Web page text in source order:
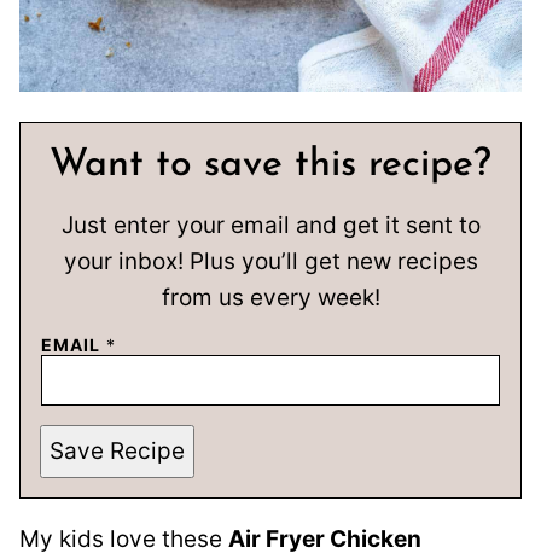
Want to save this recipe?
Just enter your email and get it sent to
your inbox! Plus you’ll get new recipes
from us every week!
EMAIL *
Save Recipe
My kids love these Air Fryer Chicken